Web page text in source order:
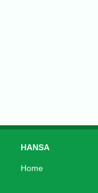
HANSA
Home